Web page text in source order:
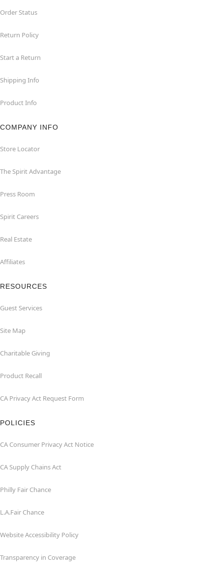
Order Status
Return Policy
Start a Return
Shipping Info
Product Info
COMPANY INFO
Store Locator
The Spirit Advantage
Press Room
Spirit Careers
Real Estate
Affiliates
RESOURCES
Guest Services
Site Map
Charitable Giving
Product Recall
CA Privacy Act Request Form
POLICIES
CA Consumer Privacy Act Notice
CA Supply Chains Act
Philly Fair Chance
L.A.Fair Chance
Website Accessibility Policy
Transparency in Coverage